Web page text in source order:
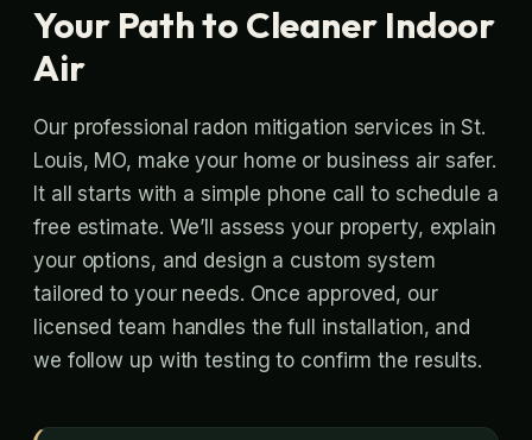
Your Path to Cleaner Indoor
Air
Our professional radon mitigation services in St.
Louis, MO, make your home or business air safer.
It all starts with a simple phone call to schedule a
free estimate. We’ll assess your property, explain
your options, and design a custom system
tailored to your needs. Once approved, our
licensed team handles the full installation, and
we follow up with testing to confirm the results.